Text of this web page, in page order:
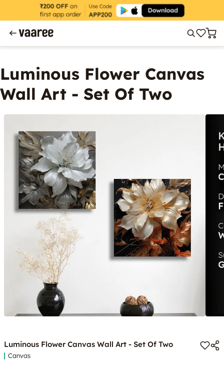
Luminous Flower Canvas
Wall Art - Set Of Two
Luminous Flower Canvas Wall Art - Set Of Two
Canvas